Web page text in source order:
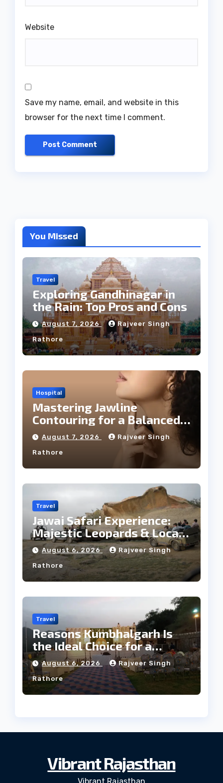
Website
Save my name, email, and website in this
browser for the next time I comment.
You Missed
Travel
Exploring Gandhinagar in
the Rain: Top Pros and Cons
August 7, 2026 Rajveer Singh
Rathore
Hospital
Mastering Jawline
Contouring for a Balanced
Facial Profile
August 7, 2026 Rajveer Singh
Rathore
Travel
Jawai Safari Experience:
Majestic Leopards & Local
Tribe
August 6, 2026 Rajveer Singh
Rathore
Travel
Reasons Kumbhalgarh Is
the Ideal Choice for a
Heritage Wedding
August 6, 2026 Rajveer Singh
Rathore
Vibrant Rajasthan